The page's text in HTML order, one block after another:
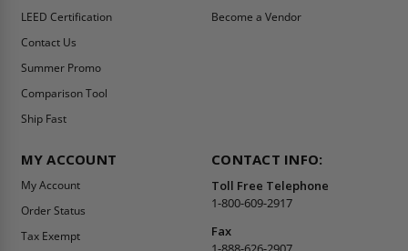
LEED Certification
Contact Us
Summer Promo
Comparison Tool
Ship Fast
Become a Vendor
MY ACCOUNT
My Account
Order Status
Tax Exempt
CONTACT INFO:
Toll Free Telephone
1-800-609-2917
Fax